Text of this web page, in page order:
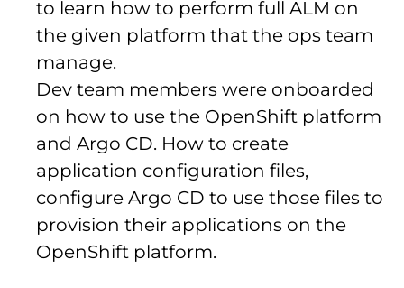
to learn how to perform full ALM on
the given platform that the ops team
manage.
Dev team members were onboarded
on how to use the OpenShift platform
and Argo CD. How to create
application configuration files,
configure Argo CD to use those files to
provision their applications on the
OpenShift platform.